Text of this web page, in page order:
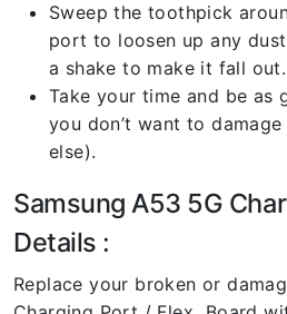
Sweep the toothpick
port to loosen up any
a shake to make it fall out.
Take your time and be as
you don’t want to
else).
Samsung A53 5G
Details :
Replace your broken or